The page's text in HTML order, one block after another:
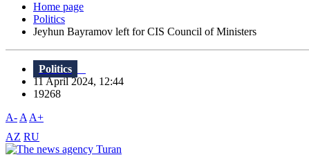
Home page
Politics
Jeyhun Bayramov left for CIS Council of Ministers
Politics
11 April 2024, 12:44
19268
A- A A+
AZ RU